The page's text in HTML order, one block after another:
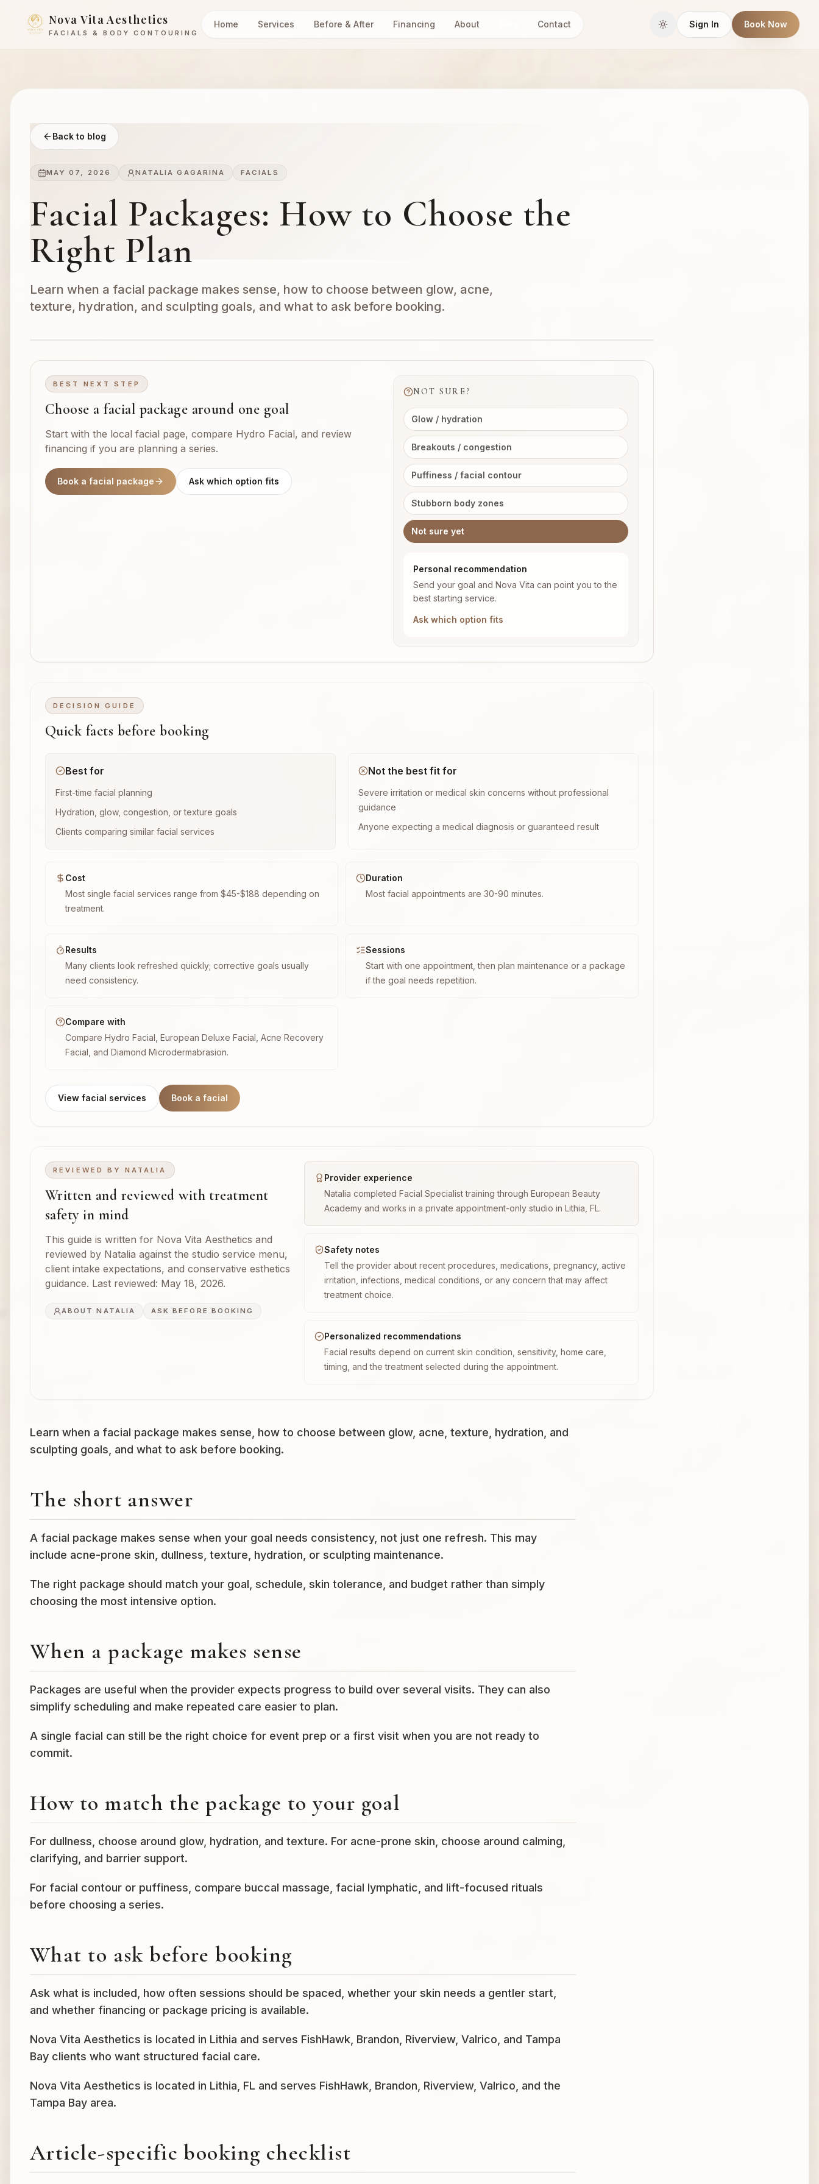
Nova Vita Aesthetics
FACIALS & BODY CONTOURING
Home Services Before & After Financing About Contact Sign In Book Now
Back to blog
MAY 07, 2026 NATALIA GAGARINA FACIALS
Facial Packages: How to Choose the
Right Plan
Learn when a facial package makes sense, how to choose between glow, acne,
texture, hydration, and sculpting goals, and what to ask before booking.
BEST NEXT STEP
Choose a facial package around one goal
Start with the local facial page, compare Hydro Facial, and review
financing if you are planning a series.
Book a facial package Ask which option fits
NOT SURE?
Glow / hydration
Breakouts / congestion
Puffiness / facial contour
Stubborn body zones
Not sure yet
Personal recommendation
Send your goal and Nova Vita can point you to the
best starting service.
Ask which option fits
DECISION GUIDE
Quick facts before booking
Best for
First-time facial planning
Hydration, glow, congestion, or texture goals
Clients comparing similar facial services
Not the best fit for
Severe irritation or medical skin concerns without professional
guidance
Anyone expecting a medical diagnosis or guaranteed result
Cost
Most single facial services range from $45-$188 depending on
treatment.
Duration
Most facial appointments are 30-90 minutes.
Results
Many clients look refreshed quickly; corrective goals usually
need consistency.
Sessions
Start with one appointment, then plan maintenance or a package
if the goal needs repetition.
Compare with
Compare Hydro Facial, European Deluxe Facial, Acne Recovery
Facial, and Diamond Microdermabrasion.
View facial services Book a facial
REVIEWED BY NATALIA
Written and reviewed with treatment
safety in mind
This guide is written for Nova Vita Aesthetics and
reviewed by Natalia against the studio service menu,
client intake expectations, and conservative esthetics
guidance. Last reviewed: May 18, 2026.
ABOUT NATALIA ASK BEFORE BOOKING
Provider experience
Natalia completed Facial Specialist training through European Beauty
Academy and works in a private appointment-only studio in Lithia, FL.
Safety notes
Tell the provider about recent procedures, medications, pregnancy, active
irritation, infections, medical conditions, or any concern that may affect
treatment choice.
Personalized recommendations
Facial results depend on current skin condition, sensitivity, home care,
timing, and the treatment selected during the appointment.
Learn when a facial package makes sense, how to choose between glow, acne, texture, hydration, and
sculpting goals, and what to ask before booking.
The short answer
A facial package makes sense when your goal needs consistency, not just one refresh. This may
include acne-prone skin, dullness, texture, hydration, or sculpting maintenance.
The right package should match your goal, schedule, skin tolerance, and budget rather than simply
choosing the most intensive option.
When a package makes sense
Packages are useful when the provider expects progress to build over several visits. They can also
simplify scheduling and make repeated care easier to plan.
A single facial can still be the right choice for event prep or a first visit when you are not ready to
commit.
How to match the package to your goal
For dullness, choose around glow, hydration, and texture. For acne-prone skin, choose around calming,
clarifying, and barrier support.
For facial contour or puffiness, compare buccal massage, facial lymphatic, and lift-focused rituals
before choosing a series.
What to ask before booking
Ask what is included, how often sessions should be spaced, whether your skin needs a gentler start,
and whether financing or package pricing is available.
Nova Vita Aesthetics is located in Lithia and serves FishHawk, Brandon, Riverview, Valrico, and Tampa
Bay clients who want structured facial care.
Nova Vita Aesthetics is located in Lithia, FL and serves FishHawk, Brandon, Riverview, Valrico, and the
Tampa Bay area.
Article-specific booking checklist